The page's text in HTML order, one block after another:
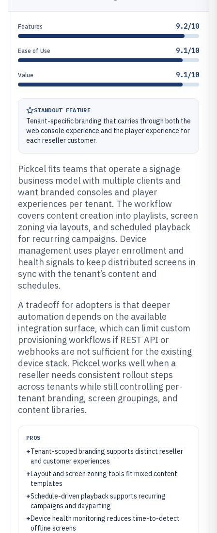
Features 9.2/10
Ease of Use 9.1/10
Value 9.1/10
STANDOUT FEATURE
Tenant-specific branding that carries through both the
web console experience and the player experience for
each reseller customer.
Pickcel fits teams that operate a signage
business model with multiple clients and
want branded consoles and player
experiences per tenant. The workflow
covers content creation into playlists, screen
zoning via layouts, and scheduled playback
for recurring campaigns. Device
management uses player enrollment and
health signals to keep distributed screens in
sync with the tenant’s content and
schedules.
A tradeoff for adopters is that deeper
automation depends on the available
integration surface, which can limit custom
provisioning workflows if REST API or
webhooks are not sufficient for the existing
device stack. Pickcel works well when a
reseller needs consistent rollout steps
across tenants while still controlling per-
tenant branding, screen groupings, and
content libraries.
PROS
+Tenant-scoped branding supports distinct reseller
and customer experiences
+Layout and screen zoning tools fit mixed content
templates
+Schedule-driven playback supports recurring
campaigns and dayparting
+Device health monitoring reduces time-to-detect
offline screens